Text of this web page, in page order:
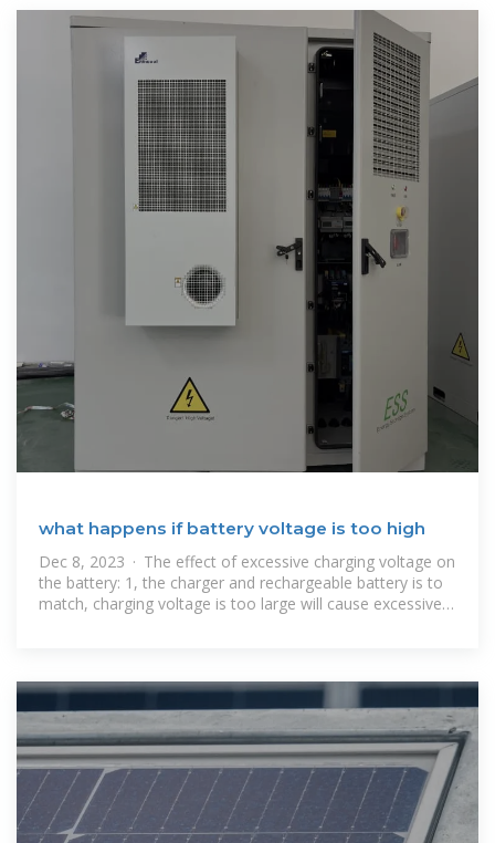
what happens if battery voltage is too high
Dec 8, 2023 · The effect of excessive charging voltage on
the battery: 1, the charger and rechargeable battery is to
match, charging voltage is too large will cause excessive